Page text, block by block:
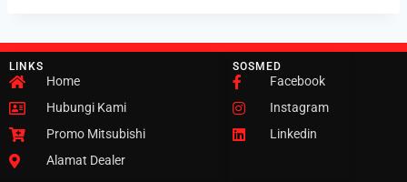
LINKS
Home
Hubungi Kami
Promo Mitsubishi
Alamat Dealer
SOSMED
Facebook
Instagram
Linkedin